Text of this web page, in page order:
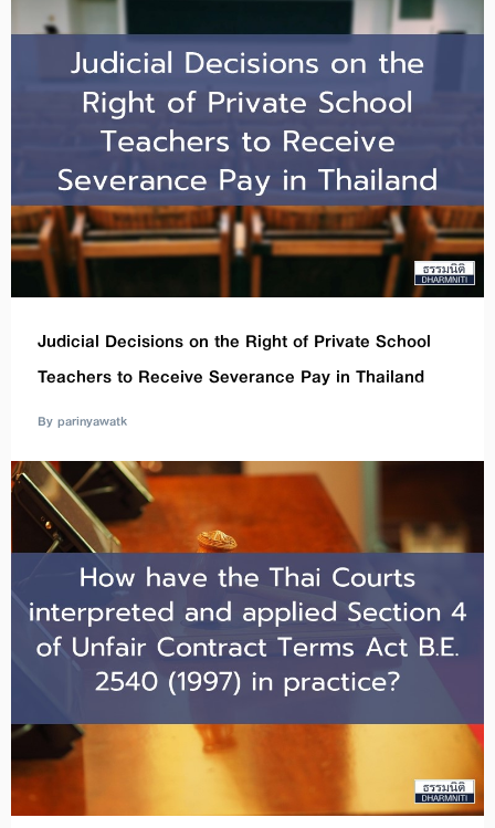
Judicial Decisions on the Right of Private School
Teachers to Receive Severance Pay in Thailand
By parinyawatk